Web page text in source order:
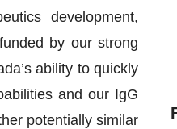
development,
by our strong
ability to quickly
and our IgG
potentially similar